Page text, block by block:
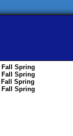
Fall
Spring
Fall
Spring
Fall
Spring
Fall
Spring